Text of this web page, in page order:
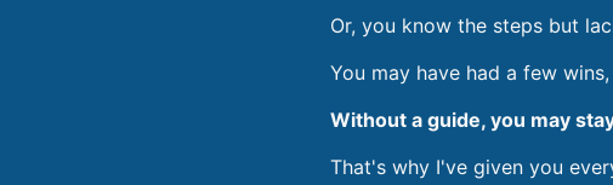
Or, you know the steps but
You may have had a few
Without a guide, you may
That's why I've given you